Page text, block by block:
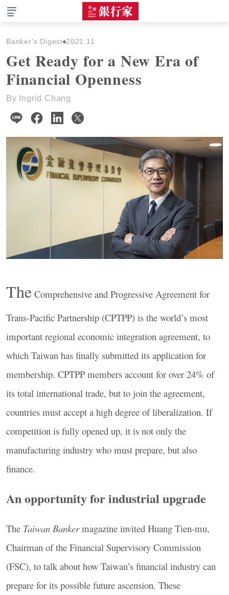
The Taiwan Banker
Banker's Digest 2021.11
Get Ready for a New Era of
Financial Openness
By Ingrid Chang